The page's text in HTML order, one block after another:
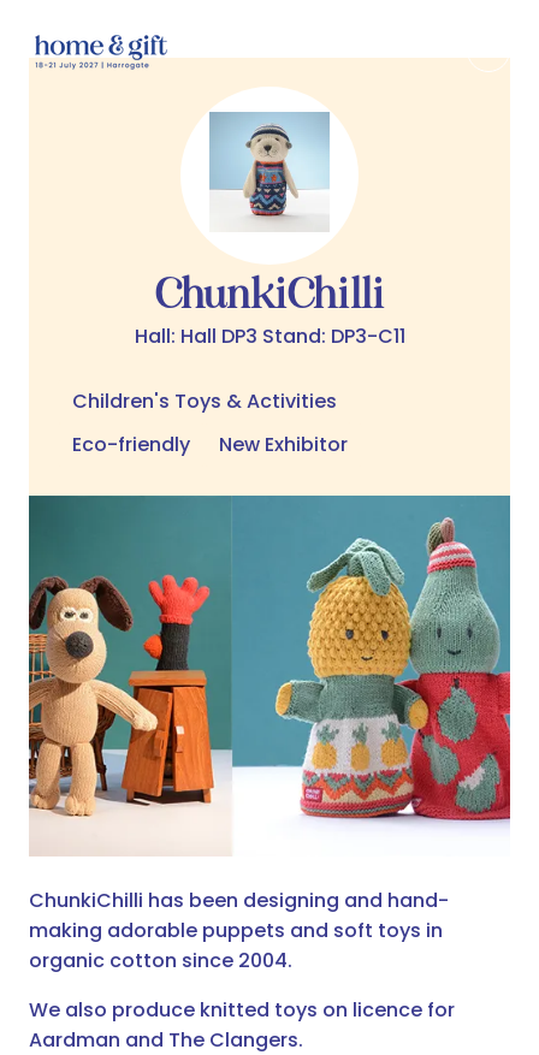
ChunkiChilli
Hall: Hall DP3 Stand: DP3-C11
Children's Toys & Activities
Eco-friendly
New Exhibitor
ChunkiChilli has been designing and hand-
making adorable puppets and soft toys in
organic cotton since 2004.
We also produce knitted toys on licence for
Aardman and The Clangers.